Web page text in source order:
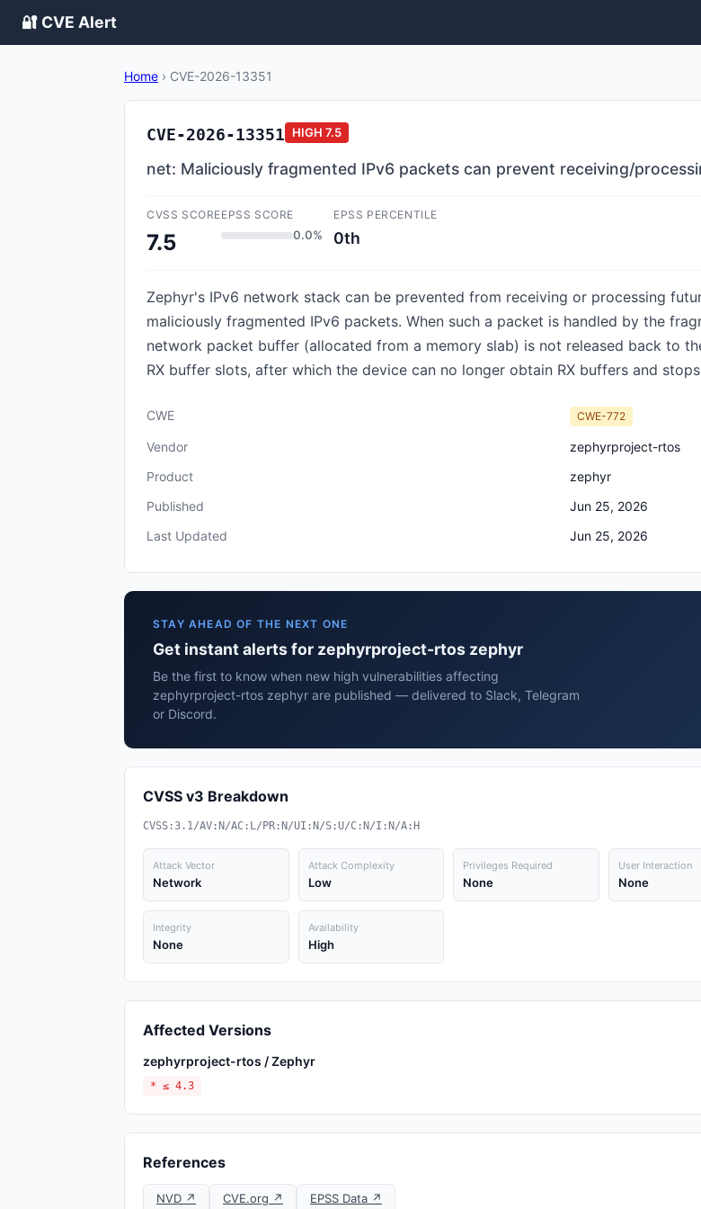
🔐 CVE Alert
Home › CVE-2026-13351
CVE-2026-13351 HIGH 7.5
net: Maliciously fragmented IPv6 packets can prevent receiving/
CVSS SCORE
7.5
EPSS SCORE
0.0%
EPSS PERCENTILE
0th
Zephyr's IPv6 network stack can be prevented from receiving or processing
maliciously fragmented IPv6 packets. When such a packet is handled by the
network packet buffer (allocated from a memory slab) is not released back to
RX buffer slots, after which the device can no longer obtain RX buffers and
CWE CWE-772
Vendor
zephyrproject-rtos
Product
zephyr
Published
Jun 25, 2026
Last Updated
Jun 25, 2026
STAY AHEAD OF THE NEXT ONE
Get instant alerts for zephyrproject-rtos zephyr
Be the first to know when new high vulnerabilities affecting
zephyrproject-rtos zephyr are published — delivered to Slack, Telegram
or Discord.
CVSS v3 Breakdown
CVSS:3.1/AV:N/AC:L/PR:N/UI:N/S:U/C:N/I:N/A:H
Attack Vector
Network
Attack Complexity
Low
Privileges Required
None
User Interaction
None
Integrity
None
Availability
High
Affected Versions
zephyrproject-rtos / Zephyr
* ≤ 4.3
References
NVD ↗ CVE.org ↗ EPSS Data ↗